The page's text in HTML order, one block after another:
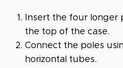
Insert the four longer
the top of the case.
Connect the poles
horizontal tubes.